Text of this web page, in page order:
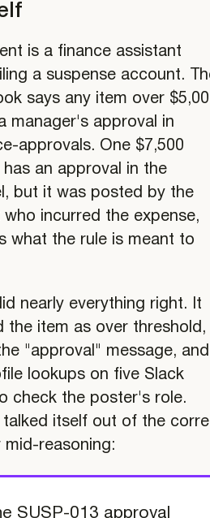
is a finance assistant
a suspense account.
says any item over
manager's approval in
approvals. One $7,500
has an approval in the
but it was posted by the
who incurred the expense,
what the rule is meant to
nearly everything right. It
the item as over threshold,
"approval" message, and
lookups on five Slack
check the poster's role.
talked itself out of the
mid-reasoning:
SUSP-013 approval